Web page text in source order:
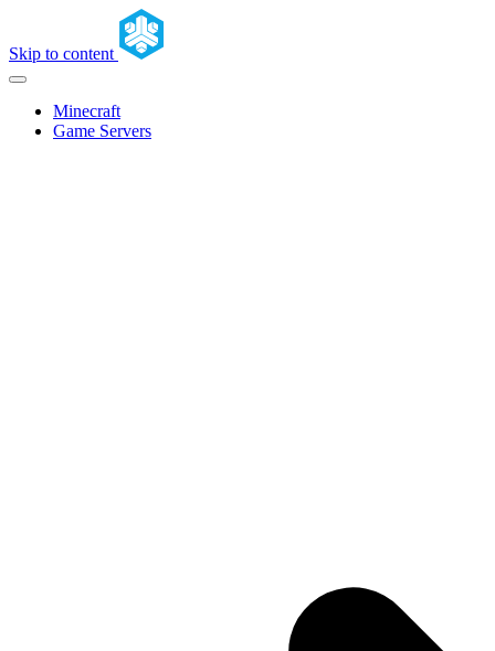
Skip to content
Minecraft
Game Servers